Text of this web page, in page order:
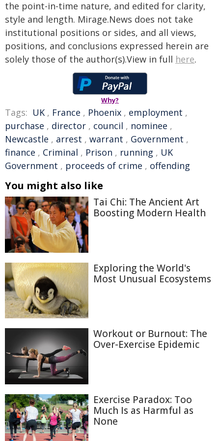
the point-in-time nature, and edited for clarity,
style and length. Mirage.News does not take
institutional positions or sides, and all views,
positions, and conclusions expressed herein are
solely those of the author(s).View in full here.
Why?
Tags: UK , France , Phoenix , employment ,
purchase , director , council , nominee ,
Newcastle , arrest , warrant , Government ,
finance , Criminal , Prison , running , UK
Government , proceeds of crime , offending
You might also like
Tai Chi: The Ancient Art
Boosting Modern Health
Exploring the World's
Most Unusual Ecosystems
Workout or Burnout: The
Over-Exercise Epidemic
Exercise Paradox: Too
Much Is as Harmful as
None